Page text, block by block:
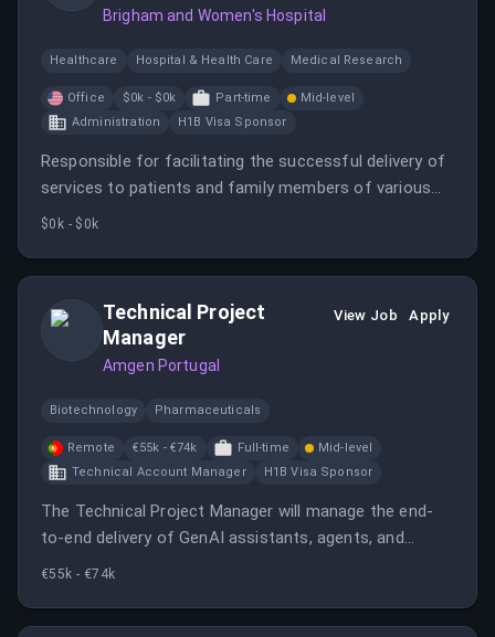
Brigham and Women's Hospital
Healthcare Hospital & Health Care Medical Research
Office $0k - $0k Part-time
Mid-level
Administration
H1B Visa Sponsor
Responsible for facilitating the successful delivery of
services to patients and family members of various
languages.
$0k - $0k
Technical Project
Manager
Amgen Portugal
View Job Apply
Biotechnology Pharmaceuticals
Remote €55k - €74k Full-time
Mid-level
Technical Account Manager
H1B Visa Sponsor
The Technical Project Manager will manage the end-
to-end delivery of GenAI assistants, agents, and
intelligent automation initiatives.
€55k - €74k